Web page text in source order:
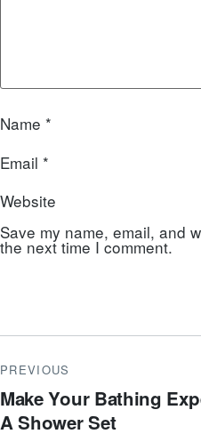
Name *
Email *
Website
Save my name, email, and
the next time I comment.
PREVIOUS
Make Your Bathing
A Shower Set